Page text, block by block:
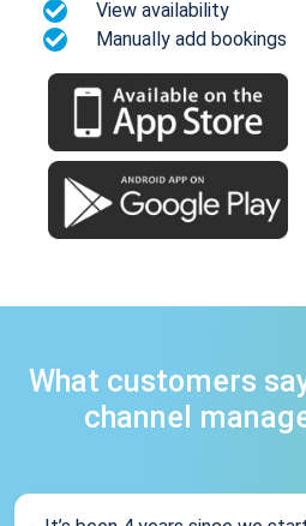
View availability
Manually add bookings
What customers
channel